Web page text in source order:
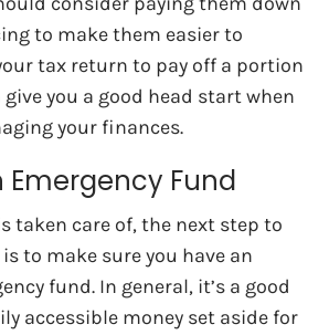
to make them easier to
tax return to pay off a portion
you a good head start when
your finances.
Emergency Fund
taken care of, the next step to
to make sure you have an
fund. In general, it’s a good
accessible money set aside for